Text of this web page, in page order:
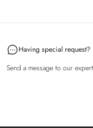
Having special request?
Send a message to our